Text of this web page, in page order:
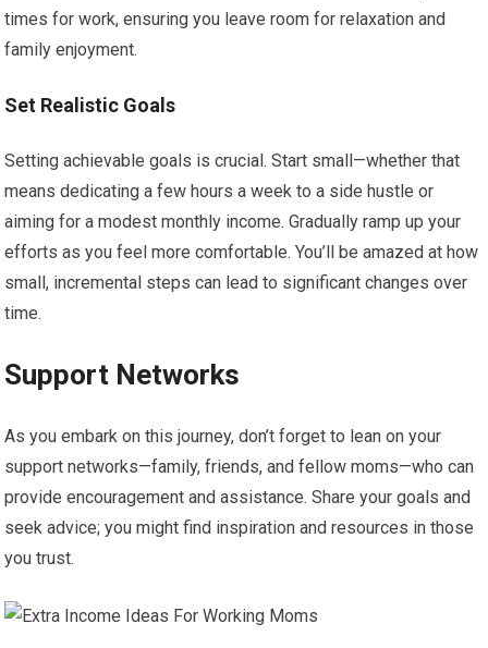
times for work, ensuring you leave room for relaxation and
family enjoyment.
Set Realistic Goals
Setting achievable goals is crucial. Start small—whether that
means dedicating a few hours a week to a side hustle or
aiming for a modest monthly income. Gradually ramp up your
efforts as you feel more comfortable. You’ll be amazed at how
small, incremental steps can lead to significant changes over
time.
Support Networks
As you embark on this journey, don’t forget to lean on your
support networks—family, friends, and fellow moms—who can
provide encouragement and assistance. Share your goals and
seek advice; you might find inspiration and resources in those
you trust.